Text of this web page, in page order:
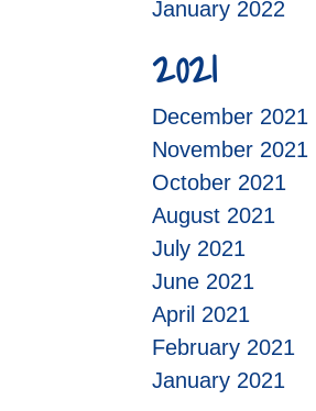
January 2022
2021
December 2021
November 2021
October 2021
August 2021
July 2021
June 2021
April 2021
February 2021
January 2021